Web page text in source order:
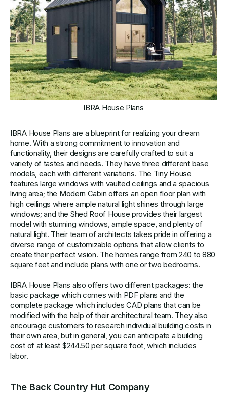
IBRA House Plans
IBRA House Plans are a blueprint for realizing your dream
home. With a strong commitment to innovation and
functionality, their designs are carefully crafted to suit a
variety of tastes and needs. They have three different base
models, each with different variations. The Tiny House
features large windows with vaulted ceilings and a spacious
living area; the Modern Cabin offers an open floor plan with
high ceilings where ample natural light shines through large
windows; and the Shed Roof House provides their largest
model with stunning windows, ample space, and plenty of
natural light. Their team of architects takes pride in offering a
diverse range of customizable options that allow clients to
create their perfect vision. The homes range from 240 to 880
square feet and include plans with one or two bedrooms.
IBRA House Plans also offers two different packages: the
basic package which comes with PDF plans and the
complete package which includes CAD plans that can be
modified with the help of their architectural team. They also
encourage customers to research individual building costs in
their own area, but in general, you can anticipate a building
cost of at least $244.50 per square foot, which includes
labor.
The Back Country Hut Company